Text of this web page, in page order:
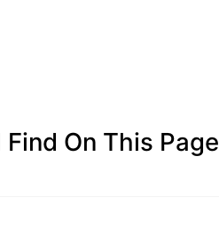
On This Page